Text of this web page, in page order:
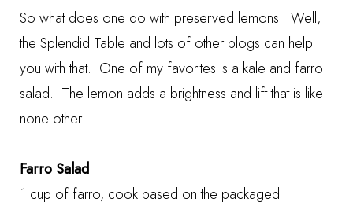
So what does one do with preserved lemons. Well,
the Splendid Table and lots of other blogs can help
you with that. One of my favorites is a kale and farro
salad. The lemon adds a brightness and lift that is like
none other.
Farro Salad
1 cup of farro, cook based on the packaged